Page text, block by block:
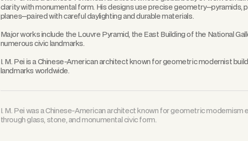
clarity with monumental form. His designs use precise geometry—pyramids,
planes—paired with careful daylighting and durable materials.
Major works include the Louvre Pyramid, the East Building of the National
numerous civic landmarks.
I. M. Pei is a Chinese-American architect known for geometric modernist
landmarks worldwide.
I. M. Pei was a Chinese-American architect known for geometric modernism
through glass, stone, and monumental civic form.